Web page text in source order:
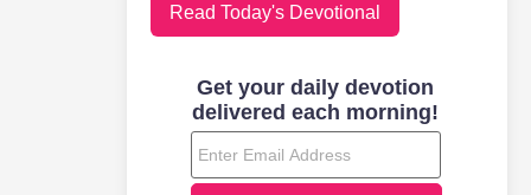
Read Today's Devotional